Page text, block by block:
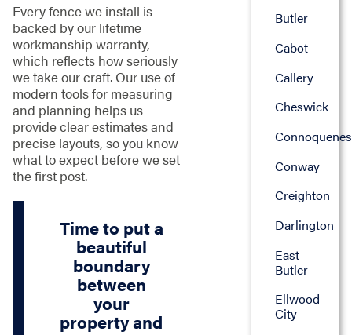
Every fence we install is
backed by our lifetime
workmanship warranty,
which reflects how seriously
we take our craft. Our use of
modern tools for measuring
and planning helps us
provide clear estimates and
precise layouts, so you know
what to expect before we set
the first post.
Time to put a
beautiful
boundary
between
your
property and
Butler
Cabot
Callery
Cheswick
Conway
Creighton
Darlington
East
Butler
Ellwood
City